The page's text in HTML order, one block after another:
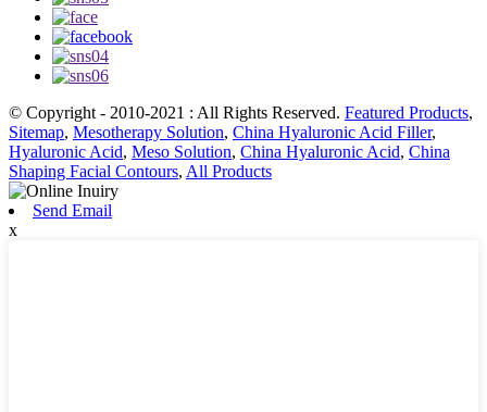
© Copyright - 2010-2021 : All Rights Reserved. Featured Products,
Sitemap, Mesotherapy Solution, China Hyaluronic Acid Filler,
Hyaluronic Acid, Meso Solution, China Hyaluronic Acid, China
Shaping Facial Contours, All Products
Send Email
x